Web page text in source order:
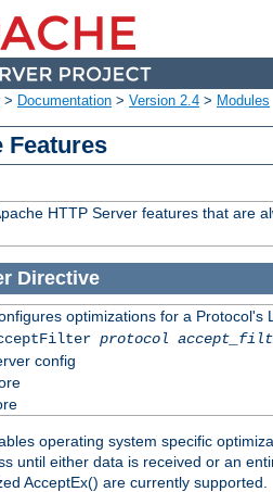
> Documentation > Version 2.4 > Modules
Features
HTTP Server features that are
Directive
optimizations for a Protocol's
protocol
config
operating system specific
until either data is received or an
AcceptEx() are currently supported.